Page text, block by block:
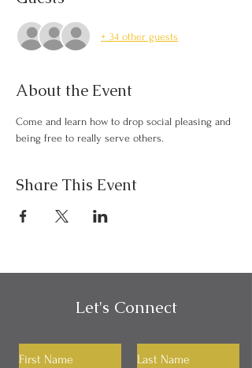
+ 34 other guests
About the Event
Come and learn how to drop social pleasing and
being free to really serve others.
Share This Event
Let's Connect